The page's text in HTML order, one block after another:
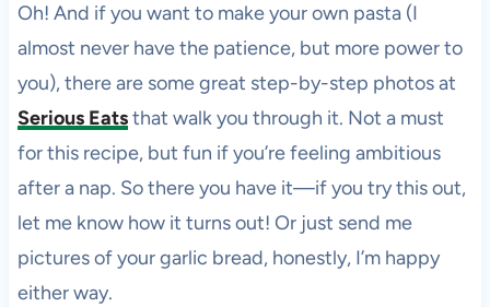
Oh! And if you want to make your own pasta (I
almost never have the patience, but more power to
you), there are some great step-by-step photos at
Serious Eatsthat walk you through it. Not a must
for this recipe, but fun if you’re feeling ambitious
after a nap. So there you have it—if you try this out,
let me know how it turns out! Or just send me
pictures of your garlic bread, honestly, I’m happy
either way.